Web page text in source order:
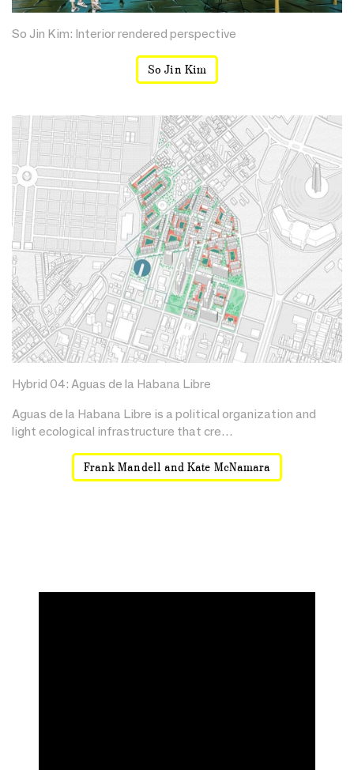
So Jin Kim: Interior rendered perspective
So Jin Kim
Hybrid 04: Aguas de la Habana Libre
Aguas de la Habana Libre is a political organization and
light ecological infrastructure that cre…
Frank Mandell and Kate McNamara